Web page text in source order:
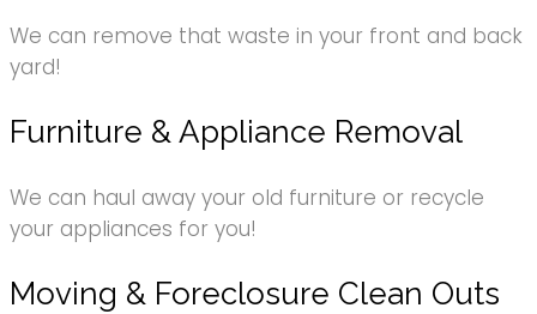
We can remove that waste in your front and back
yard!
Furniture & Appliance Removal
We can haul away your old furniture or recycle
your appliances for you!
Moving & Foreclosure Clean Outs